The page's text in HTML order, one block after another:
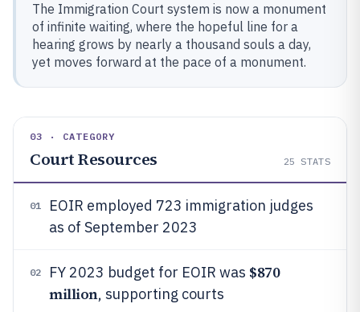
The Immigration Court system is now a monument
of infinite waiting, where the hopeful line for a
hearing grows by nearly a thousand souls a day,
yet moves forward at the pace of a monument.
03 · CATEGORY
Court Resources 25 STATS
01
EOIR employed 723 immigration judges
as of September 2023
02 FY 2023 budget for EOIR was $870
million, supporting courts